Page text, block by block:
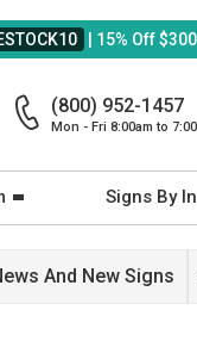
| 15% Off
(800) 952-1457
Mon - Fri 8:00am to
Signs By
And New Signs